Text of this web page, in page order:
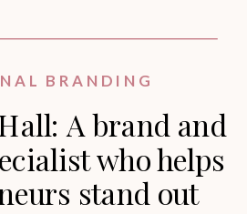
A brand and
who helps
stand out
BRANDING